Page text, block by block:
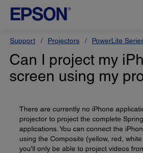
Support Projectors PowerLite
Can I project my
screen using my
There are currently no iPhone
projector to project the complete
applications. You can connect the
using the Composite (yellow, red,
you'll only be able to project videos